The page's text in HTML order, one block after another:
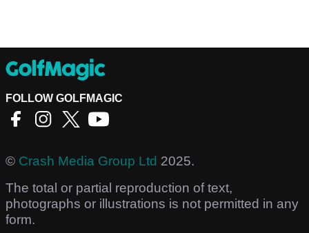
FOLLOW GOLFMAGIC
© Crash Media Group Ltd 2025.
The total or partial reproduction of text,
photographs or illustrations is not permitted in any
form.